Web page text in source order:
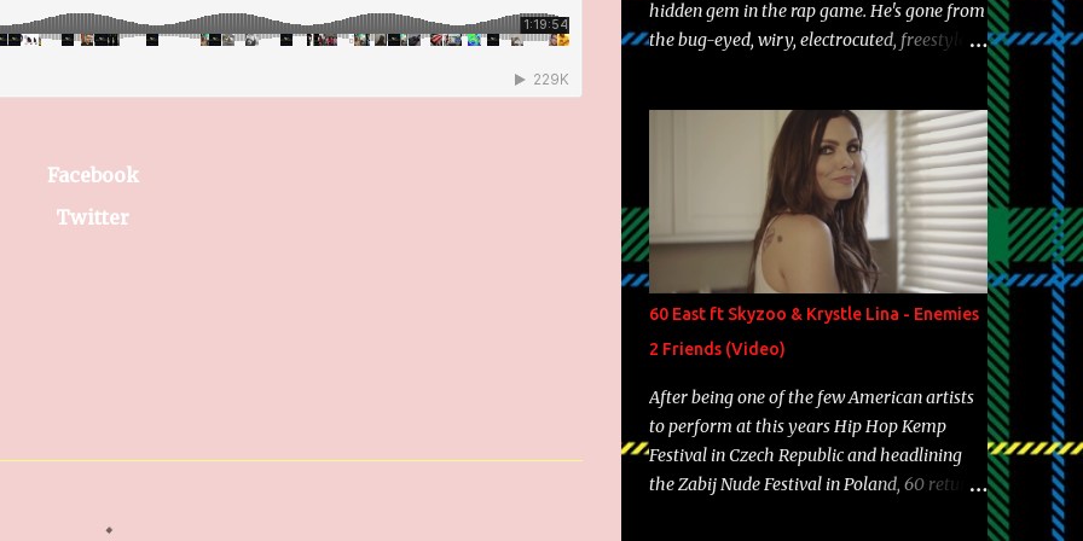
Facebook
Twitter
hidden gem in the rap game. He's gone from
the bug-eyed, wiry, electrocuted, freestyle
experience and exposure, Riff remains to be
one of the most enigmatic, polarizing
entertainers of our time. So, although a tad
overdue, here are my 15 favorite lines from
Riff Raff, a very tough number to narrow it
down to. Song: "Larry Bird" Album: Rap
Game Bon Jovi Year: 2012 "More fifteens in
my trunk than Marcelle's quinceanera"
Song: "Ballin' Outta Control" Album: Single
Year: 2013 "I hope you have a beautiful
family and your label is successful,
financially" Song: "Versace Python" Album:
Neon Icon Year: 2014 "Tears fall from the
60 East ft Skyzoo & Krystle Lina - Enemies
2 Friends (Video)
After being one of the few American artists
to perform at this years Hip Hop Kemp
Festival in Czech Republic and headlining
the Zabij Nude Festival in Poland, 60 returns